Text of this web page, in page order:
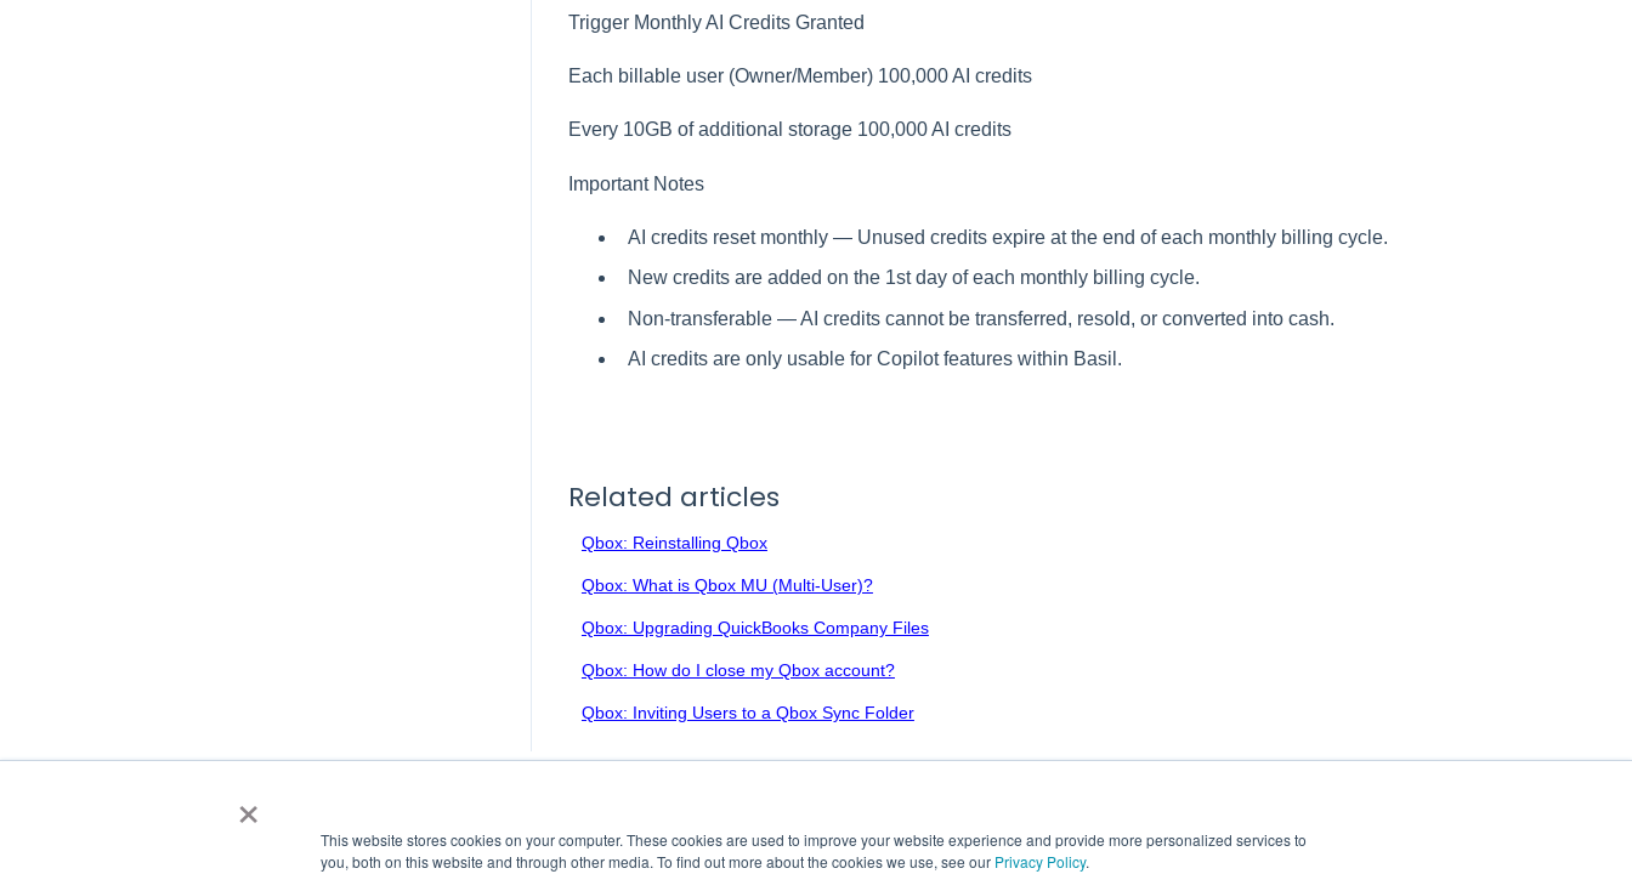
×
This website stores cookies on your computer. These cookies are used to improve your website experience and provide more personalized services to
you, both on this website and through other media. To find out more about the cookies we use, see our Privacy Policy.
Trigger Monthly AI Credits Granted
Each billable user (Owner/Member) 100,000 AI credits
Every 10GB of additional storage 100,000 AI credits
Important Notes
AI credits reset monthly — Unused credits expire at the end of each monthly billing cycle.
New credits are added on the 1st day of each monthly billing cycle.
Non-transferable — AI credits cannot be transferred, resold, or converted into cash.
AI credits are only usable for Copilot features within Basil.
Related articles
Qbox: Reinstalling Qbox
Qbox: What is Qbox MU (Multi-User)?
Qbox: Upgrading QuickBooks Company Files
Qbox: How do I close my Qbox account?
Qbox: Inviting Users to a Qbox Sync Folder